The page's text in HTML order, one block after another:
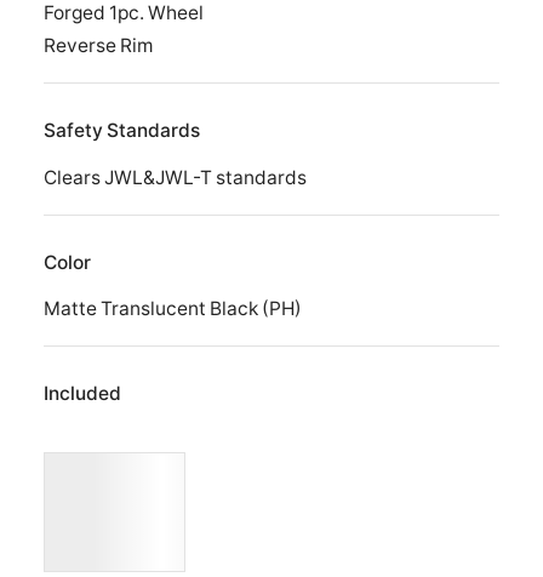
Forged 1pc. Wheel
Reverse Rim
Safety Standards
Clears JWL&JWL-T standards
Color
Matte Translucent Black (PH)
Included